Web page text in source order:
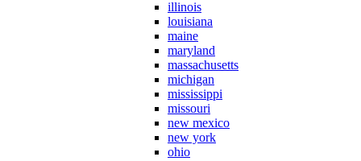
illinois
louisiana
maine
maryland
massachusetts
michigan
mississippi
missouri
new mexico
new york
ohio